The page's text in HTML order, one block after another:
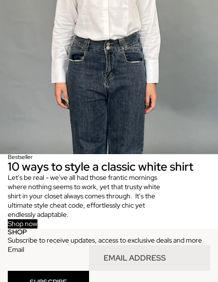
Bestseller
10 ways to style a classic white shirt
Let's be real - we've all had those frantic mornings
where nothing seems to work, yet that trusty white
shirt in your closet always comes through. It's the
ultimate style cheat code, effortlessly chic yet
endlessly adaptable.
Shop now
SHOP
Subscribe to receive updates, access to exclusive deals and more
Email
Privacy policy
Shipping policy